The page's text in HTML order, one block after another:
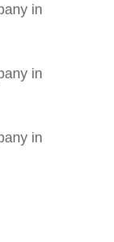
in
in
in